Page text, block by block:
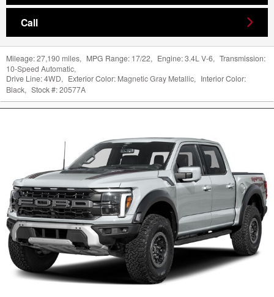
Call
Mileage:27,190 miles, MPG Range: 17/22, Engine:3.4L V-6, Transmission:
10-Speed Automatic,
Drive Line:4WD, Exterior Color: Magnetic Gray Metallic, Interior Color:
Black, Stock #:20577A